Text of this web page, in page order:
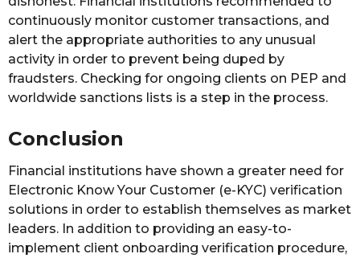
continuously monitor customer transactions, and
alert the appropriate authorities to any unusual
activity in order to prevent being duped by
fraudsters. Checking for ongoing clients on PEP and
worldwide sanctions lists is a step in the process.
Conclusion
Financial institutions have shown a greater need for
Electronic Know Your Customer (e-KYC) verification
solutions in order to establish themselves as market
leaders. In addition to providing an easy-to-
implement client onboarding verification procedure,